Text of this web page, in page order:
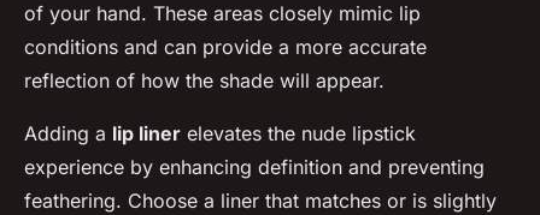
of your hand. These areas closely mimic lip
conditions and can provide a more accurate
reflection of how the shade will appear.
Adding a lip liner elevates the nude lipstick
experience by enhancing definition and preventing
feathering. Choose a liner that matches or is slightly